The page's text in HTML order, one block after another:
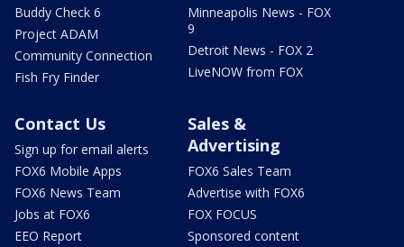
Buddy Check 6
Project ADAM
Community Connection
Fish Fry Finder
Minneapolis News - FOX
9
Detroit News - FOX 2
LiveNOW from FOX
Contact Us
Sign up for email alerts
FOX6 Mobile Apps
FOX6 News Team
Jobs at FOX6
EEO Report
Sales &
Advertising
FOX6 Sales Team
Advertise with FOX6
FOX FOCUS
Sponsored content